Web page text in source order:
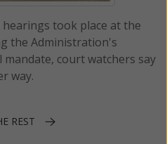
took place at the
the Administration's
court watchers say
way.
REST